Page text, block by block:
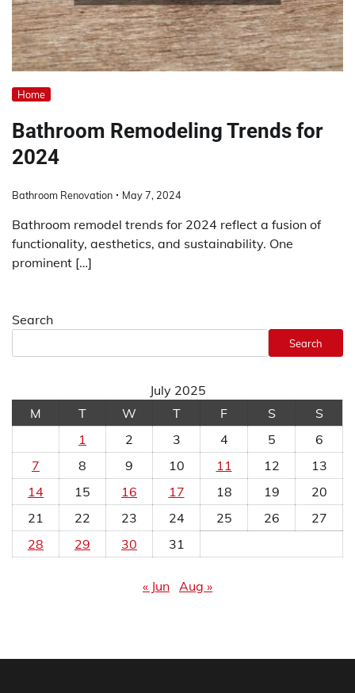
Home
Bathroom Remodeling Trends for
2024
Bathroom Renovation May 7, 2024
Bathroom remodel trends for 2024 reflect a fusion of
functionality, aesthetics, and sustainability. One
prominent […]
Search
Search
July 2025
M
T W T F S
S
1
2 3 4 5
6
7
8 9 10 11 12
13
14
15 16 17 18 19
20
21
22 23 24 25 26
27
28
29 30 31
« Jun Aug »